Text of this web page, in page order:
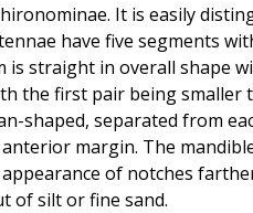
It is easily
have five segments
straight in overall shape
the first pair being smaller
shaped, separated from
margin. The
of notches
of silt or fine sand.